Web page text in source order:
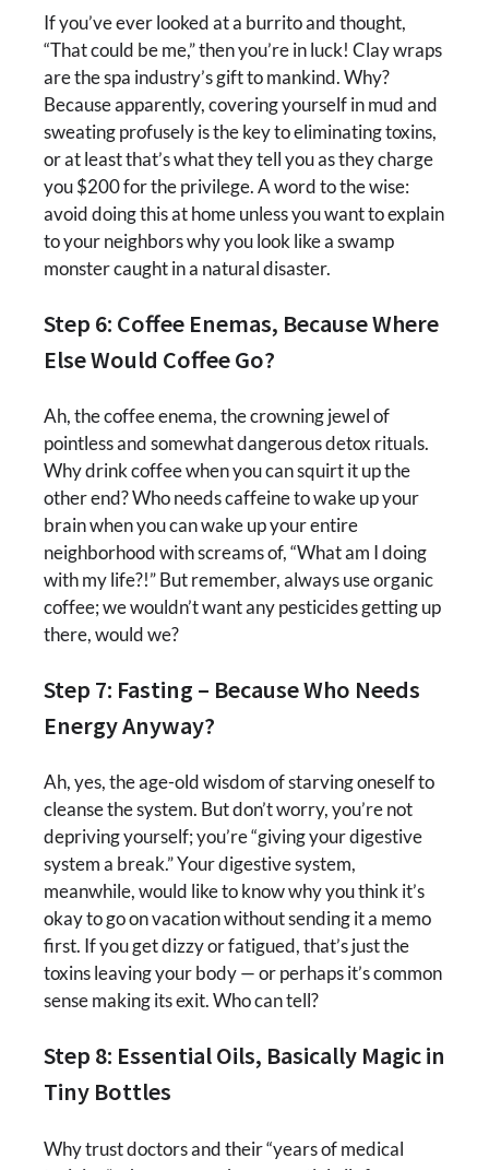
If you’ve ever looked at a burrito and thought,
“That could be me,” then you’re in luck! Clay wraps
are the spa industry’s gift to mankind. Why?
Because apparently, covering yourself in mud and
sweating profusely is the key to eliminating toxins,
or at least that’s what they tell you as they charge
you $200 for the privilege. A word to the wise:
avoid doing this at home unless you want to explain
to your neighbors why you look like a swamp
monster caught in a natural disaster.
Step 6: Coffee Enemas, Because Where
Else Would Coffee Go?
Ah, the coffee enema, the crowning jewel of
pointless and somewhat dangerous detox rituals.
Why drink coffee when you can squirt it up the
other end? Who needs caffeine to wake up your
brain when you can wake up your entire
neighborhood with screams of, “What am I doing
with my life?!” But remember, always use organic
coffee; we wouldn’t want any pesticides getting up
there, would we?
Step 7: Fasting – Because Who Needs
Energy Anyway?
Ah, yes, the age-old wisdom of starving oneself to
cleanse the system. But don’t worry, you’re not
depriving yourself; you’re “giving your digestive
system a break.” Your digestive system,
meanwhile, would like to know why you think it’s
okay to go on vacation without sending it a memo
first. If you get dizzy or fatigued, that’s just the
toxins leaving your body — or perhaps it’s common
sense making its exit. Who can tell?
Step 8: Essential Oils, Basically Magic in
Tiny Bottles
Why trust doctors and their “years of medical